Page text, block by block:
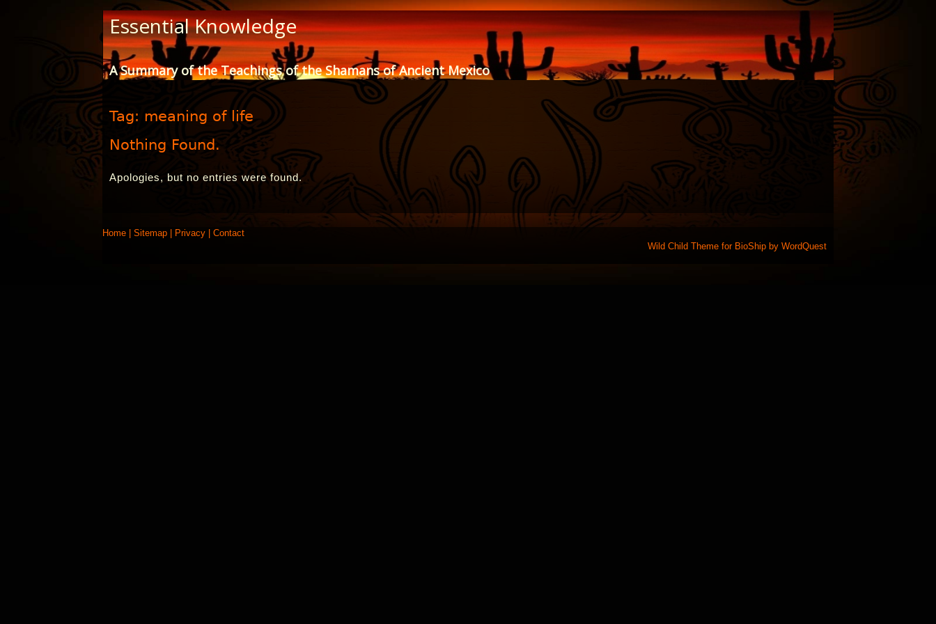
Essential Knowledge
A Summary of the Teachings of the Shamans of Ancient Mexico
Tag: meaning of life
Nothing Found.
Apologies, but no entries were found.
Home |Sitemap Privacy |Contact
Wild Child Theme for BioShipby WordQuest